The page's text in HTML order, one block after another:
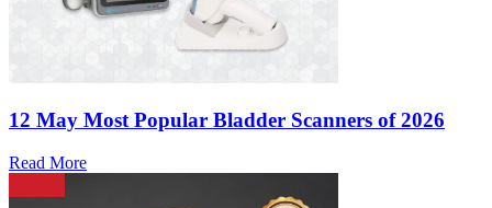
12 May Most Popular Bladder Scanners of 2026
Read More